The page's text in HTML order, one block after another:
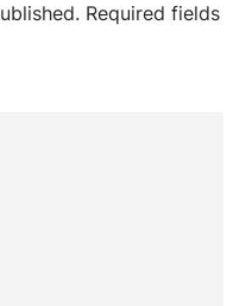
Required fields